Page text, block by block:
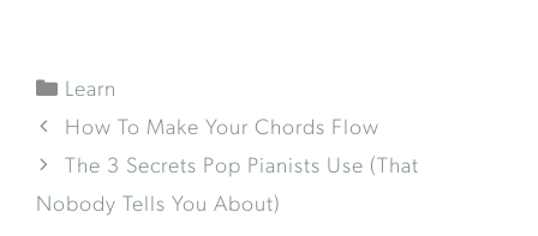
Learn
How To Make Your Chords Flow
The 3 Secrets Pop Pianists Use (That
Nobody Tells You About)